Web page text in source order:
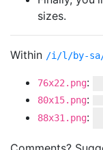
sizes.
Within /i/l/by-sa/
76x22.png:
80x15.png:
88x31.png: